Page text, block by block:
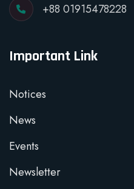
+88 01915478228
Important Link
Notices
News
Events
Newsletter